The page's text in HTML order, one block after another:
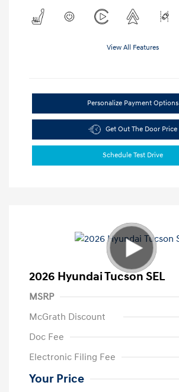
View All Features
Personalize Payment Options
Get Out The Door Price
Schedule Test Drive
2026 Hyundai Tucson SEL
MSRP
McGrath Discount
Doc Fee
Electronic Filing Fee
Your Price